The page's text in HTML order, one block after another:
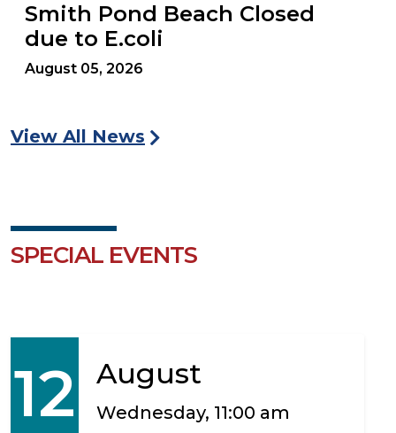
Smith Pond Beach Closed
due to E.coli
August 05, 2026
View All News
SPECIAL EVENTS
12 August
Wednesday, 11:00 am